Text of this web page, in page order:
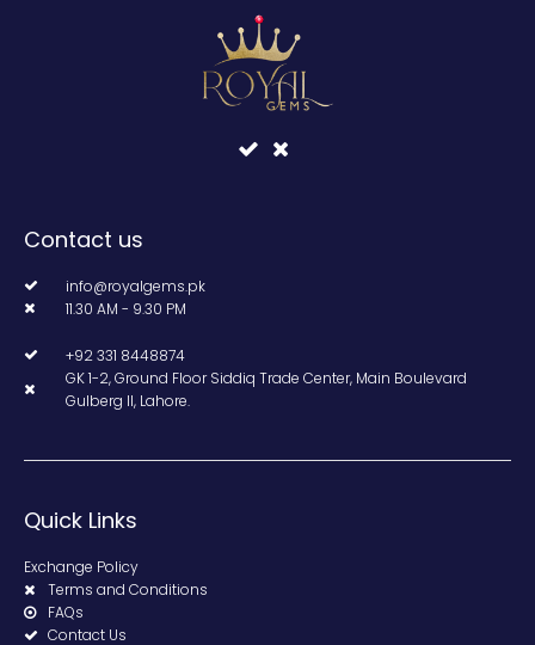
Contact us
info@royalgems.pk
11.30 AM - 9.30 PM
+92 331 8448874
GK 1-2, Ground Floor Siddiq Trade Center, Main Boulevard
Gulberg II, Lahore.
Quick Links
Exchange Policy
Terms and Conditions
FAQs
Contact Us